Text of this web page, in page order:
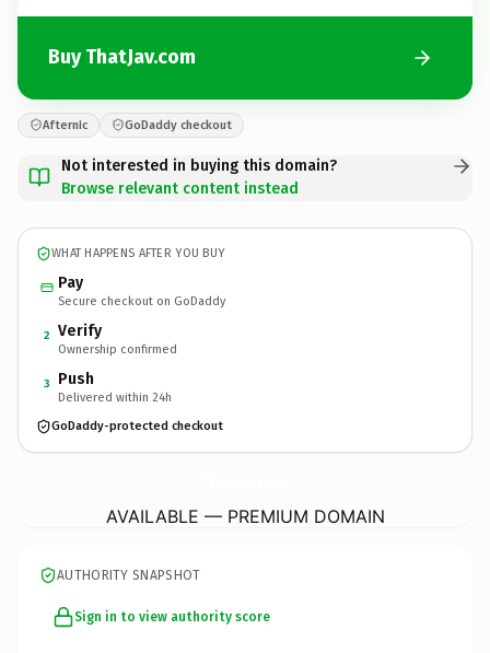
Buy ThatJav.com
Afternic GoDaddy checkout
Not interested in buying this domain?
Browse relevant content instead
WHAT HAPPENS AFTER YOU BUY
Pay
Secure checkout on GoDaddy
2 Verify
Ownership confirmed
3 Push
Delivered within 24h
GoDaddy-protected checkout
AVAILABLE — PREMIUM DOMAIN
AUTHORITY SNAPSHOT
Sign in to view authority score